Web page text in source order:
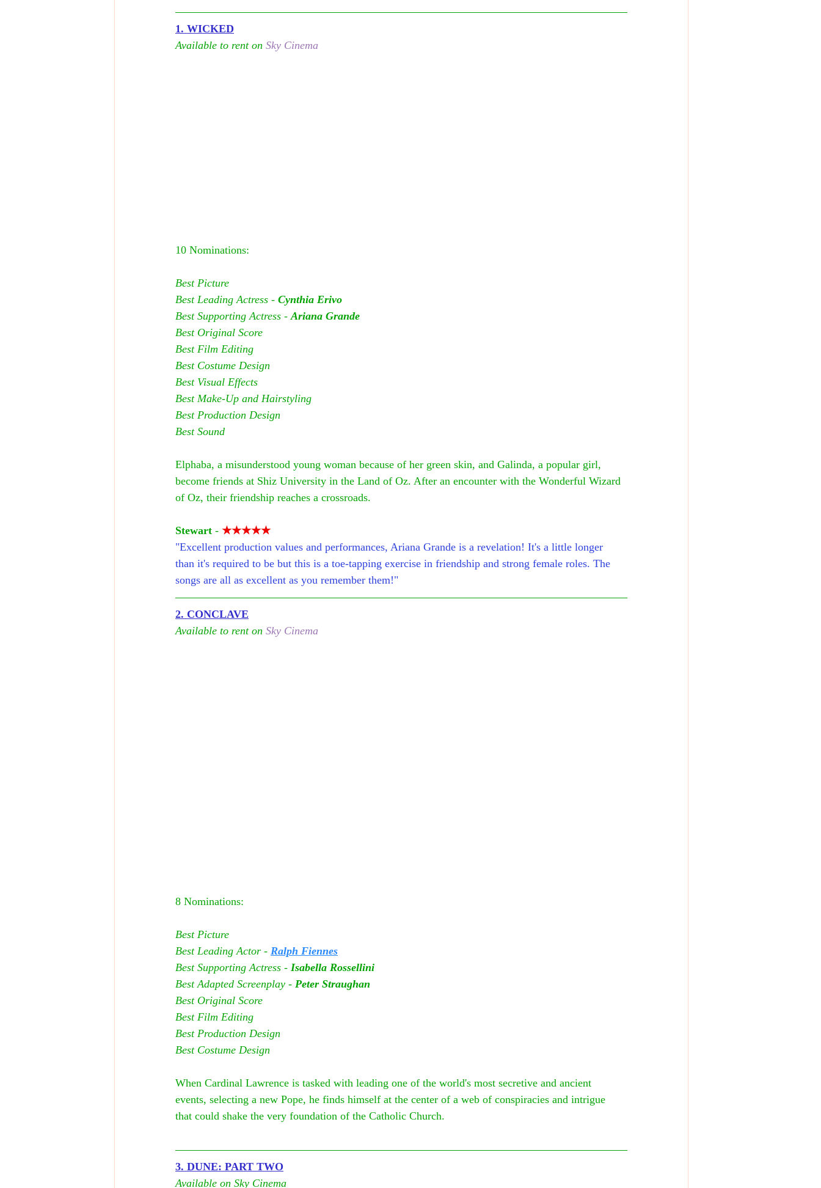
1. WICKED
Available to rent on Sky Cinema
10 Nominations:
Best Picture
Best Leading Actress - Cynthia Erivo
Best Supporting Actress - Ariana Grande
Best Original Score
Best Film Editing
Best Costume Design
Best Visual Effects
Best Make-Up and Hairstyling
Best Production Design
Best Sound
Elphaba, a misunderstood young woman because of her green skin, and Galinda, a popular girl,
become friends at Shiz University in the Land of Oz. After an encounter with the Wonderful Wizard
of Oz, their friendship reaches a crossroads.
Stewart - ★★★★★
"Excellent production values and performances, Ariana Grande is a revelation! It's a little longer
than it's required to be but this is a toe-tapping exercise in friendship and strong female roles. The
songs are all as excellent as you remember them!"
2. CONCLAVE
Available to rent on Sky Cinema
8 Nominations:
Best Picture
Best Leading Actor - Ralph Fiennes
Best Supporting Actress - Isabella Rossellini
Best Adapted Screenplay - Peter Straughan
Best Original Score
Best Film Editing
Best Production Design
Best Costume Design
When Cardinal Lawrence is tasked with leading one of the world's most secretive and ancient
events, selecting a new Pope, he finds himself at the center of a web of conspiracies and intrigue
that could shake the very foundation of the Catholic Church.
3. DUNE: PART TWO
Available on Sky Cinema